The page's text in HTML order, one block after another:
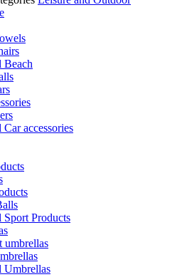
Beach
accessories
Sport Products
umbrellas
Umbrellas